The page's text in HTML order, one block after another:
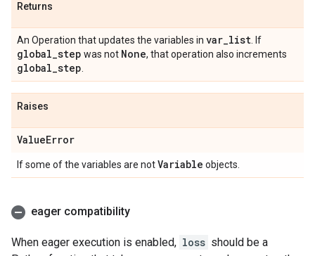
Returns
An Operation that updates the variables in var_list . If
global_step was not None, that operation also increments
global_step
Raises
ValueError
If some of the variables are notVariable objects.
eager compatibility
When eager execution is enabled, loss should be a